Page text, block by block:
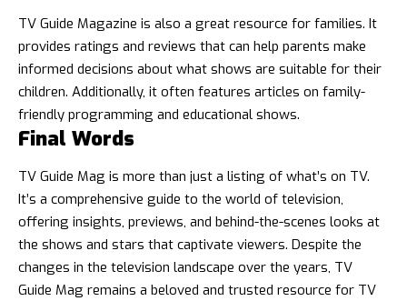
TV Guide Magazine is also a great resource for families. It
provides ratings and reviews that can help parents make
informed decisions about what shows are suitable for their
children. Additionally, it often features articles on family-
friendly programming and educational shows.
Final Words
TV Guide Mag is more than just a listing of what’s on TV.
It’s a comprehensive guide to the world of television,
offering insights, previews, and behind-the-scenes looks at
the shows and stars that captivate viewers. Despite the
changes in the television landscape over the years, TV
Guide Mag remains a beloved and trusted resource for TV